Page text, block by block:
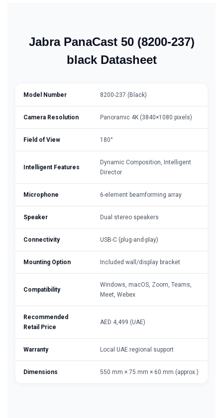
Jabra PanaCast 50 (8200-237)
black Datasheet
Model Number 8200-237 (Black)
Camera Resolution Panoramic 4K (3840×1080 pixels)
Field of View 180°
Intelligent Features
Dynamic Composition, Intelligent
Director
Microphone 6-element beamforming array
Speaker Dual stereo speakers
Connectivity USB-C (plug-and-play)
Mounting Option Included wall/display bracket
Compatibility
Windows, macOS, Zoom, Teams,
Meet, Webex
Recommended
Retail Price
AED 4,499 (UAE)
Warranty Local UAE regional support
Dimensions 550 mm × 75 mm × 60 mm (approx.)